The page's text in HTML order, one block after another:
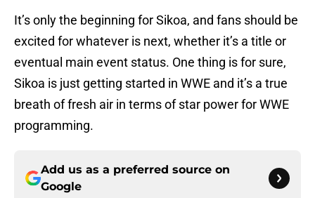
It’s only the beginning for Sikoa, and fans should be
excited for whatever is next, whether it’s a title or
eventual main event status. One thing is for sure,
Sikoa is just getting started in WWE and it’s a true
breath of fresh air in terms of star power for WWE
programming.
Add us as a preferred source on
Google